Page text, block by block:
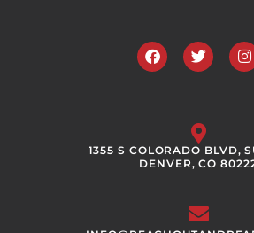
FacebookTwitter
1355 S COLORADO BLVD,
DENVER, CO